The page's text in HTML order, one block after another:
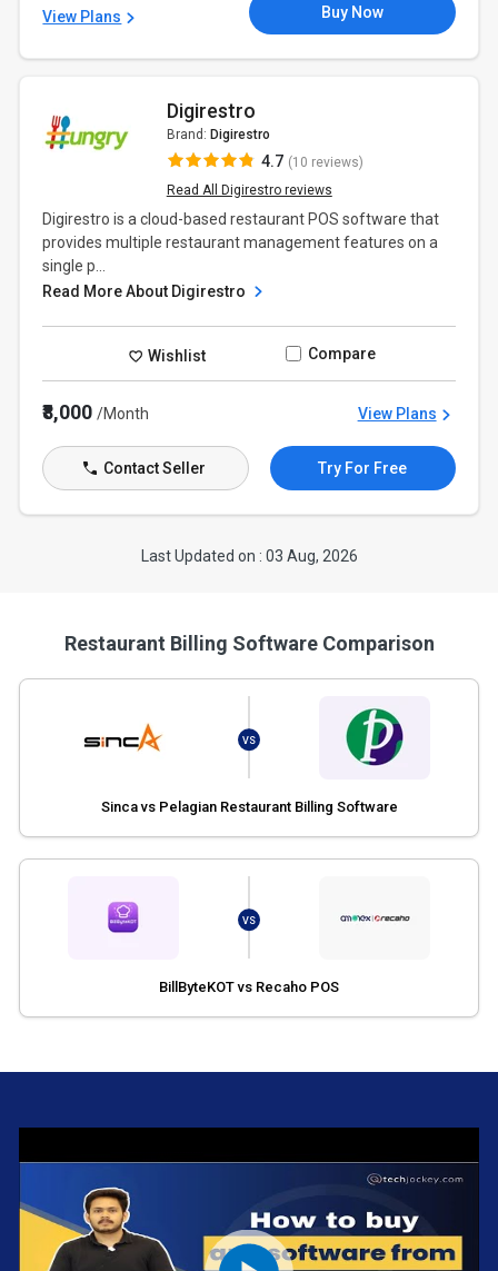
View Plans
Buy Now
Digirestro
Brand: Digirestro
4.7 (10 reviews)
Read All Digirestro reviews
Digirestro is a cloud-based restaurant POS software that
provides multiple restaurant management features on a
single p...
Read More About Digirestro
Wishlist Compare
₹8,000/Month View Plans
Contact Seller Try For Free
Last Updated on : 03 Aug, 2026
Restaurant Billing Software Comparison
VS
Sinca vs Pelagian Restaurant Billing Software
VS
BillByteKOT vs Recaho POS